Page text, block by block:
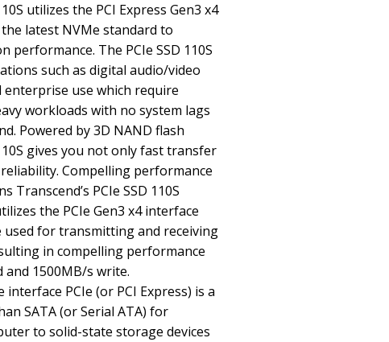
utilizes the PCI Express Gen3 x4
latest NVMe standard to
performance. The PCIe SSD 110S
such as digital audio/video
use which require
workloads with no system lags
Powered by 3D NAND flash
gives you not only fast transfer
Compelling performance
PCIe SSD 110S
the PCIe Gen3 x4 interface
for transmitting and receiving
in compelling performance
1500MB/s write.
PCIe (or PCI Express) is a
SATA (or Serial ATA) for
to solid-state storage devices